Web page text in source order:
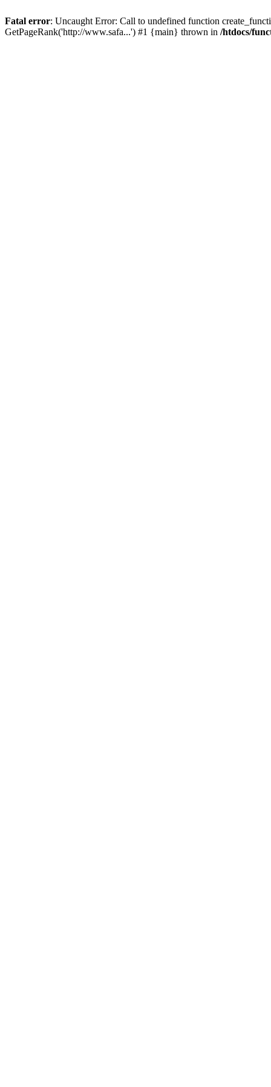
Fatal error: Uncaught Error: Call to undefined function
GetPageRank('http://www.safa...') #1 {main} thrown in /htdocs/